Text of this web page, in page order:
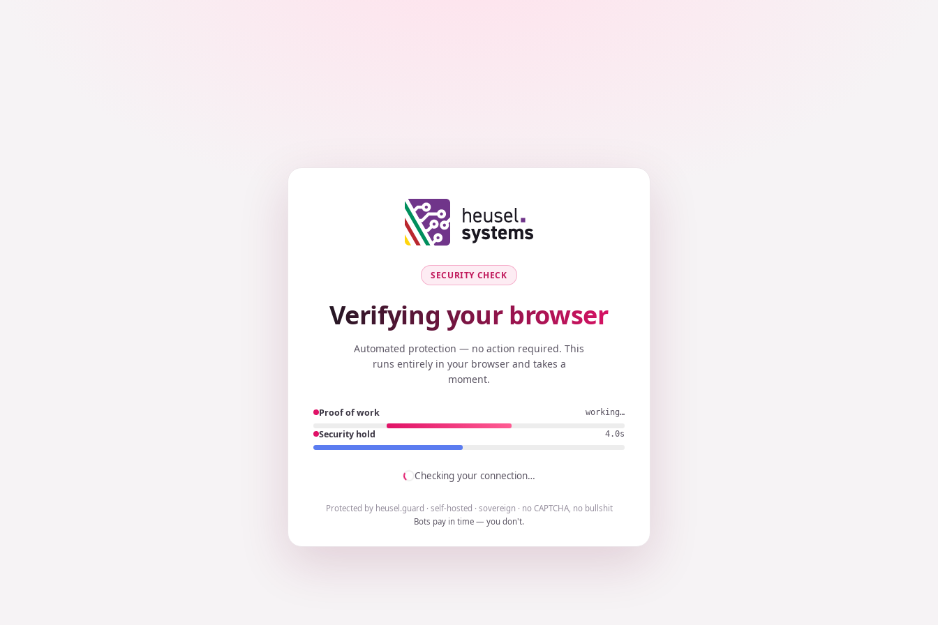
SECURITY CHECK
Verifying your browser
Automated protection — no action required. This
runs entirely in your browser and takes a
moment.
Proof of work working…
Security hold 3.7s
Checking your connection…
Protected by heusel.guard · self-hosted · sovereign · no CAPTCHA, no bullshit
Bots pay in time — you don't.